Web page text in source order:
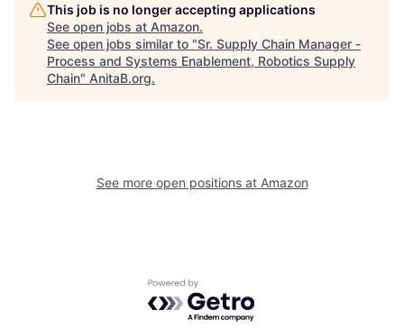
This job is no longer accepting applications
See open jobs at Amazon.
See open jobs similar to "Sr. Supply Chain Manager -
Process and Systems Enablement, Robotics Supply
Chain" AnitaB.org.
See more open positions at Amazon
Powered by Getro.com